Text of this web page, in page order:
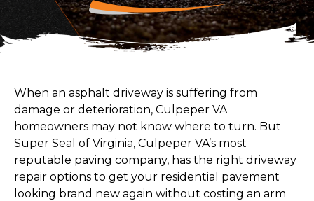
When an asphalt driveway is suffering from
damage or deterioration, Culpeper VA
homeowners may not know where to turn. But
Super Seal of Virginia, Culpeper VA’s most
reputable paving company, has the right driveway
repair options to get your residential pavement
looking brand new again without costing an arm